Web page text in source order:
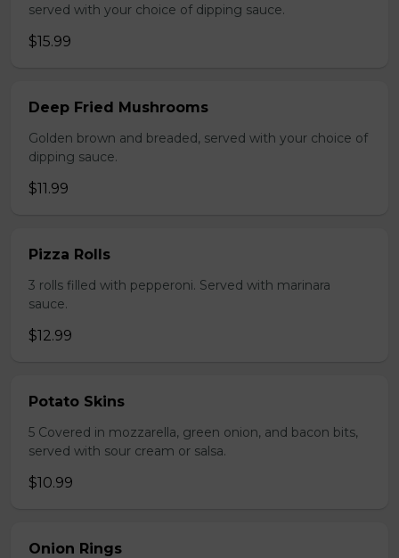
served with your choice of dipping sauce.
$15.99
Deep Fried Mushrooms
Golden brown and breaded, served with your choice of
dipping sauce.
$11.99
Pizza Rolls
3 rolls filled with pepperoni. Served with marinara
sauce.
$12.99
Potato Skins
5 Covered in mozzarella, green onion, and bacon bits,
served with sour cream or salsa.
$10.99
Onion Rings